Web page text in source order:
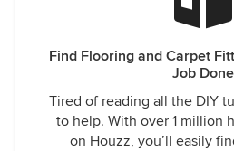
Find Flooring and Carpet
Job Done
Tired of reading all the DIY
to help. With over 1 million
on Houzz, you’ll easily